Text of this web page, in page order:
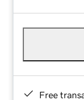
Free